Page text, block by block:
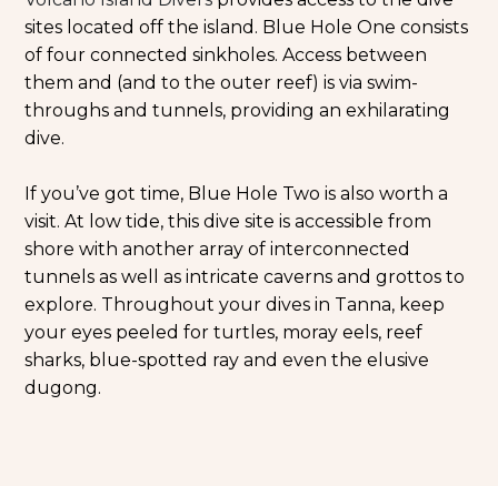
sites located off the island. Blue Hole One consists
of four connected sinkholes. Access between
them and (and to the outer reef) is via swim-
throughs and tunnels, providing an exhilarating
dive.
If you’ve got time, Blue Hole Two is also worth a
visit. At low tide, this dive site is accessible from
shore with another array of interconnected
tunnels as well as intricate caverns and grottos to
explore. Throughout your dives in Tanna, keep
your eyes peeled for turtles, moray eels, reef
sharks, blue-spotted ray and even the elusive
dugong.